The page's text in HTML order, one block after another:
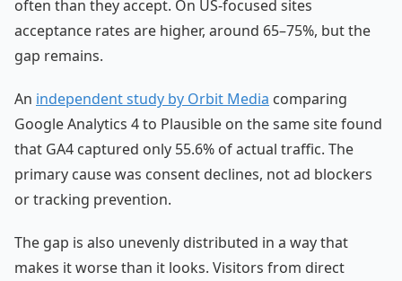
often than they accept. On US-focused sites
acceptance rates are higher, around 65–75%, but the
gap remains.
An independent study by Orbit Media comparing
Google Analytics 4 to Plausible on the same site found
that GA4 captured only 55.6% of actual traffic. The
primary cause was consent declines, not ad blockers
or tracking prevention.
The gap is also unevenly distributed in a way that
makes it worse than it looks. Visitors from direct